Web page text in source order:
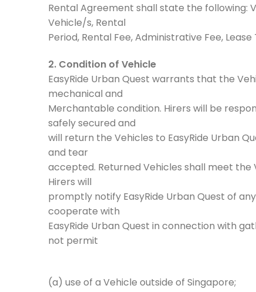
Rental Agreement shall state the following:
Vehicle/s, Rental
Period, Rental Fee, Administrative Fee, Lease
2. Condition of Vehicle
EasyRide Urban Quest warrants that the
mechanical and
Merchantable condition. Hirers will be
safely secured and
will return the Vehicles to EasyRide Urban
and tear
accepted. Returned Vehicles shall meet the
Hirers will
promptly notify EasyRide Urban Quest of
cooperate with
EasyRide Urban Quest in connection with
not permit
(a) use of a Vehicle outside of Singapore;